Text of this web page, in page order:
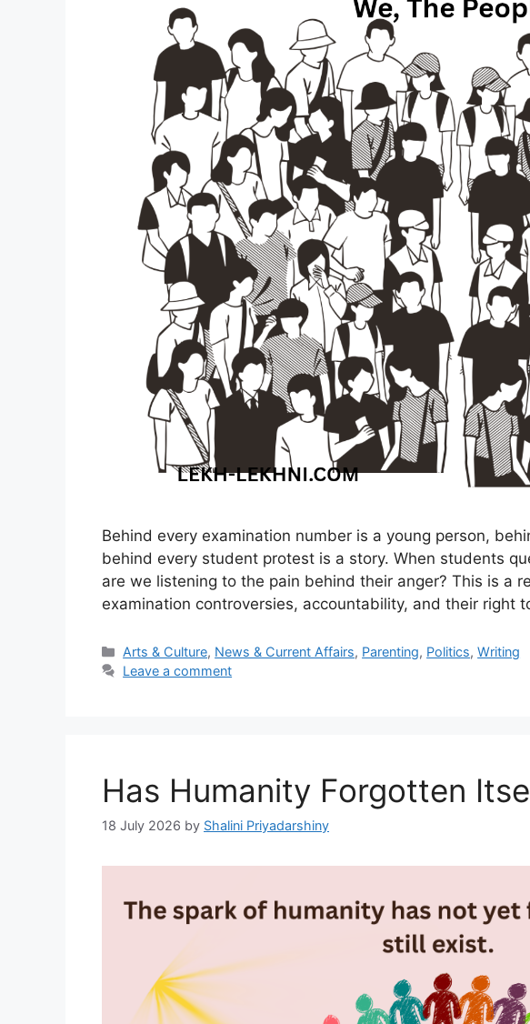
Behind every examination number is a young person,
behind every student protest is a story. When students
are we listening to the pain behind their anger? This is a
examination controversies, accountability, and their right
Categories
Arts & Culture, News & Current Affairs, Parenting, Politics,Writing
Leave a comment
Has Humanity Forgotten
18 July 2026 by Shalini Priyadarshiny